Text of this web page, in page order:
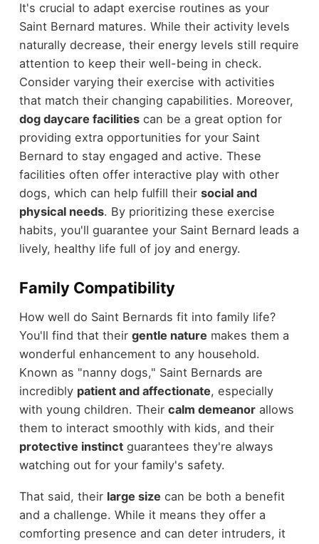
It's crucial to adapt exercise routines as your
Saint Bernard matures. While their activity levels
naturally decrease, their energy levels still require
attention to keep their well-being in check.
Consider varying their exercise with activities
that match their changing capabilities. Moreover,
dog daycare facilitiescan be a great option for
providing extra opportunities for your Saint
Bernard to stay engaged and active. These
facilities often offer interactive play with other
dogs, which can help fulfill their social and
physical needs. By prioritizing these exercise
habits, you'll guarantee your Saint Bernard leads a
lively, healthy life full of joy and energy.
Family Compatibility
How well do Saint Bernards fit into family life?
You'll find that their gentle nature makes them a
wonderful enhancement to any household.
Known as "nanny dogs," Saint Bernards are
incredibly patient and affectionate, especially
with young children. Their calm demeanorallows
them to interact smoothly with kids, and their
protective instinctguarantees they're always
watching out for your family's safety.
That said, their large size can be both a benefit
and a challenge. While it means they offer a
comforting presence and can deter intruders, it